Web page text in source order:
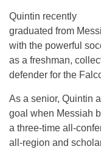
Quintin recently
graduated from
with the powerful
as a freshman,
defender for the
As a senior, Quintin
goal when Messiah
a three-time all-
all-region and